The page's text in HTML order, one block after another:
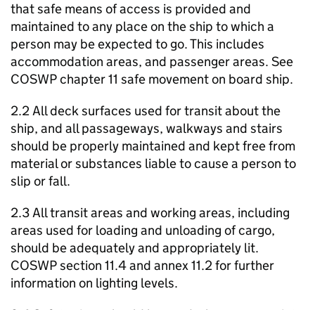
that safe means of access is provided and
maintained to any place on the ship to which a
person may be expected to go. This includes
accommodation areas, and passenger areas. See
COSWP chapter 11 safe movement on board ship.
2.2 All deck surfaces used for transit about the
ship, and all passageways, walkways and stairs
should be properly maintained and kept free from
material or substances liable to cause a person to
slip or fall.
2.3 All transit areas and working areas, including
areas used for loading and unloading of cargo,
should be adequately and appropriately lit.
COSWP section 11.4 and annex 11.2 for further
information on lighting levels.